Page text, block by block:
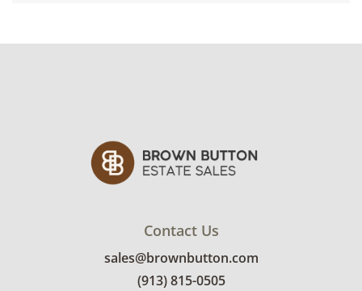
by Qi Baishi. Dimensions: 13.25" H x 26.25" W.
average. Stains and splotches throughout but
more noticeably on the right side. See photos
for more condition details.
Contact Us
sales@brownbutton.com
(913) 815-0505